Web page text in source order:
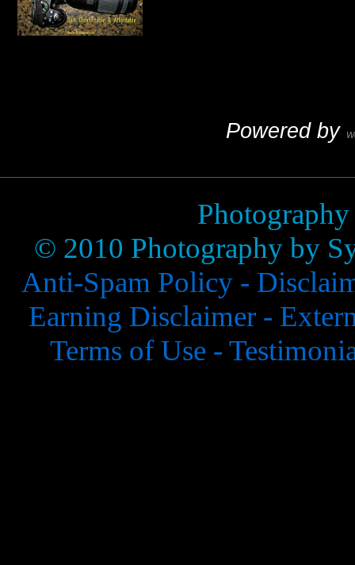
Powered by
© 2010 Photography by
Anti-Spam Policy -
Earning Disclaimer -
Terms of Use -